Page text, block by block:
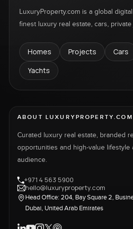
LuxuryProperty.com is a global
finest luxury real estate, cars,
Homes Projects Cars
Yachts
ABOUT LUXURYPROPERTY.COM
Curated luxury real estate, branded
opportunities and high-value lifestyle
audience.
+971 4 563 5900
hello@luxuryproperty.com
Head Office: 204, Bay Square 2,
Dubai, United Arab Emirates